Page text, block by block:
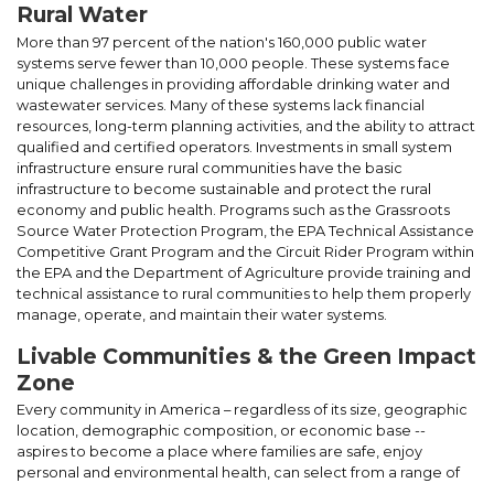
Rural Water
More than 97 percent of the nation's 160,000 public water
systems serve fewer than 10,000 people. These systems face
unique challenges in providing affordable drinking water and
wastewater services. Many of these systems lack financial
resources, long-term planning activities, and the ability to attract
qualified and certified operators. Investments in small system
infrastructure ensure rural communities have the basic
infrastructure to become sustainable and protect the rural
economy and public health. Programs such as the Grassroots
Source Water Protection Program, the EPA Technical Assistance
Competitive Grant Program and the Circuit Rider Program within
the EPA and the Department of Agriculture provide training and
technical assistance to rural communities to help them properly
manage, operate, and maintain their water systems.
Livable Communities & the Green Impact
Zone
Every community in America – regardless of its size, geographic
location, demographic composition, or economic base --
aspires to become a place where families are safe, enjoy
personal and environmental health, can select from a range of